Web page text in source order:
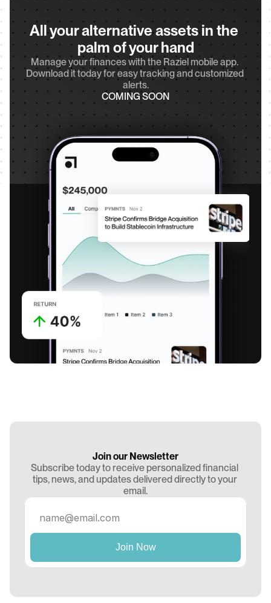
All your alternative assets in the
palm of your hand
Manage your finances with the Raziel mobile app.
Download it today for easy tracking and customized
alerts.
COMING SOON
Join our Newsletter
Subscribe today to receive personalized financial
tips, news, and updates delivered directly to your
email.